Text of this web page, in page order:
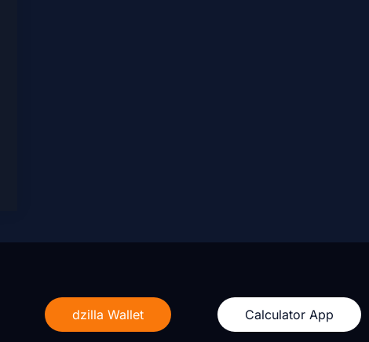
dzilla Wallet Calculator App